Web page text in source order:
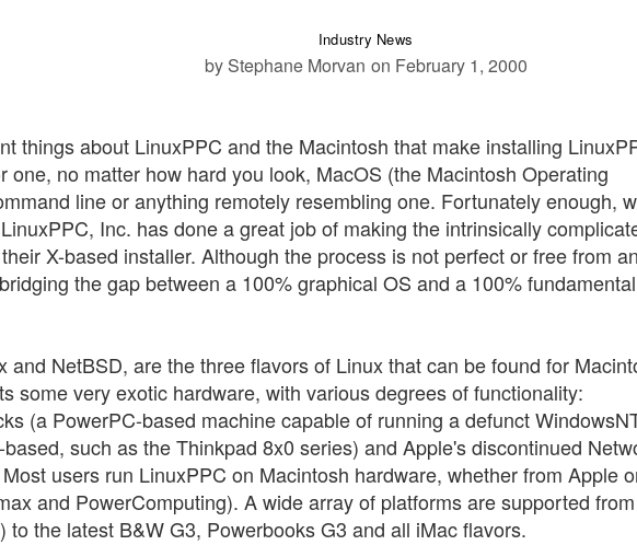
Industry News
by Stephane Morvan on February 1, 2000
things about LinuxPPC and the Macintosh that make installing
one, no matter how hard you look, MacOS (the Macintosh Operating
line or anything remotely resembling one. Fortunately enough,
Inc. has done a great job of making the intrinsically
X-based installer. Although the process is not perfect or free from
the gap between a 100% graphical OS and a 100%
and NetBSD, are the three flavors of Linux that can be found for
some very exotic hardware, with various degrees of functionality:
(a PowerPC-based machine capable of running a defunct
such as the Thinkpad 8x0 series) and Apple's discontinued
users run LinuxPPC on Macintosh hardware, whether from Apple
and PowerComputing). A wide array of platforms are supported
to the latest B&W G3, Powerbooks G3 and all iMac flavors.